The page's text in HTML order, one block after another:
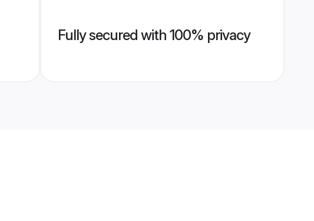
Fully secured with 100% privacy